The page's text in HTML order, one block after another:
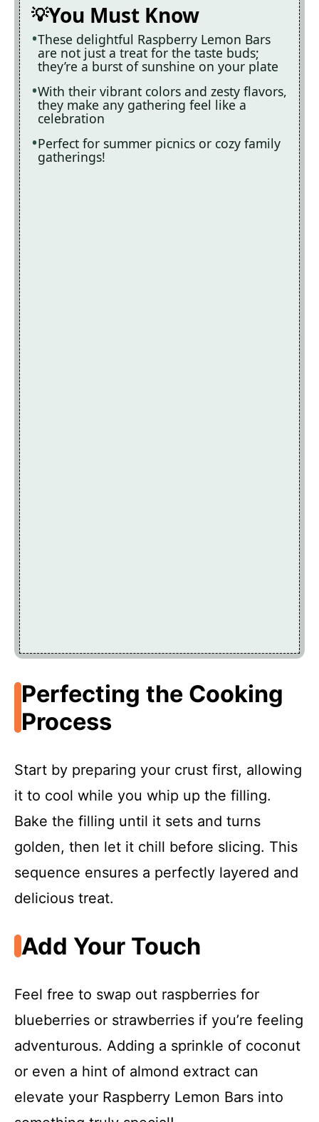
You Must Know
These delightful Raspberry Lemon Bars
are not just a treat for the taste buds;
they’re a burst of sunshine on your plate
With their vibrant colors and zesty flavors,
they make any gathering feel like a
celebration
Perfect for summer picnics or cozy family
gatherings!
Perfecting the Cooking
Process
Start by preparing your crust first, allowing
it to cool while you whip up the filling.
Bake the filling until it sets and turns
golden, then let it chill before slicing. This
sequence ensures a perfectly layered and
delicious treat.
Add Your Touch
Feel free to swap out raspberries for
blueberries or strawberries if you’re feeling
adventurous. Adding a sprinkle of coconut
or even a hint of almond extract can
elevate your Raspberry Lemon Bars into